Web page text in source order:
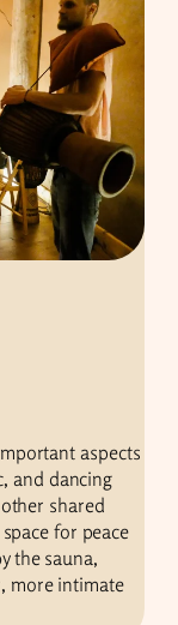
aspects
and dancing
shared
for peace
the sauna,
more intimate